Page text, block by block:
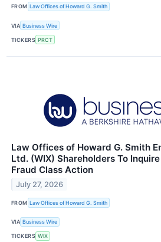
FROM Law Offices of Howard G. Smith
VIA Business Wire
TICKERS PRCT
Law Offices of Howard G. Smith
Ltd. (WIX) Shareholders To
Fraud Class Action
July 27, 2026
FROM Law Offices of Howard G. Smith
VIA Business Wire
TICKERS WIX